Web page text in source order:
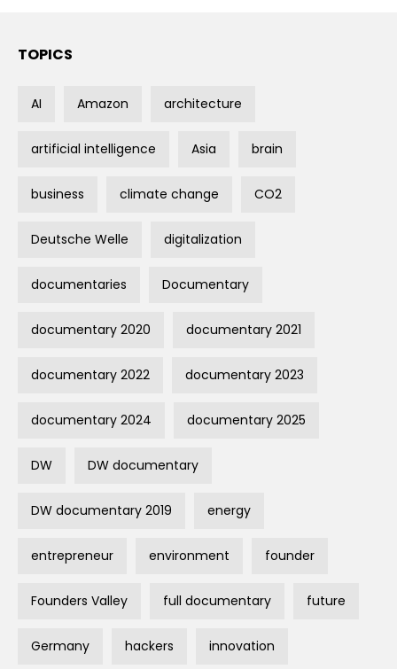
TOPICS
AI Amazon architecture
artificial intelligence Asia brain
business climate change CO2
Deutsche Welle digitalization
documentaries Documentary
documentary 2020 documentary 2021
documentary 2022 documentary 2023
documentary 2024 documentary 2025
DW DW documentary
DW documentary 2019 energy
entrepreneur environment founder
Founders Valley full documentary future
Germany hackers innovation